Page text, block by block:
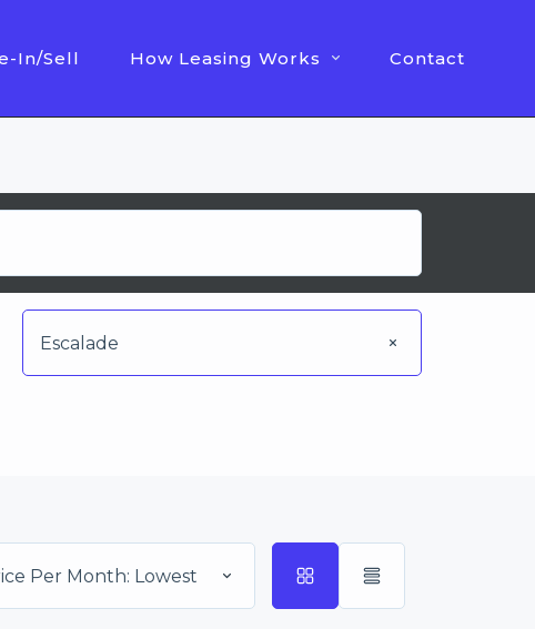
In/Sell How Leasing Works Contact
Escalade
Per Month: Lowest